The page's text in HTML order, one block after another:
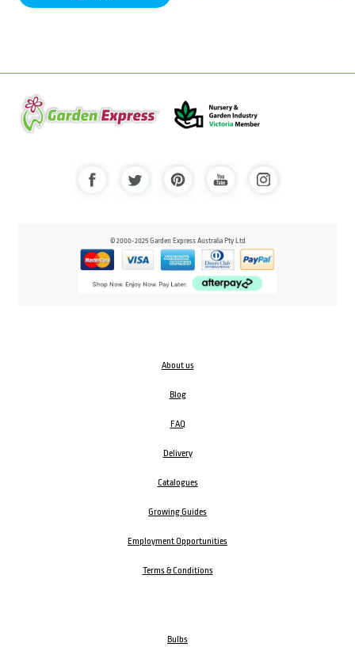
© 2000-2025 Garden Express Australia Pty Ltd
About us
Blog
FAQ
Delivery
Catalogues
Growing Guides
Employment Opportunities
Terms & Conditions
Bulbs